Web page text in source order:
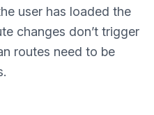
user has loaded the
changes don’t trigger
routes need to be